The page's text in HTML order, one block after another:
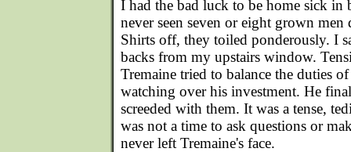
I had the bad luck to be home sick in
never seen seven or eight grown
Shirts off, they toiled ponderously. I
backs from my upstairs window.
Tremaine tried to balance the duties
watching over his investment. He
screeded with them. It was a tense,
was not a time to ask questions or
never left Tremaine's face.